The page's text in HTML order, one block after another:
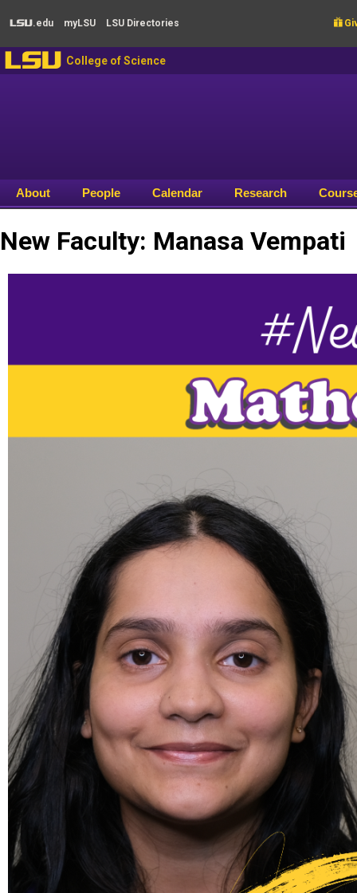
LSU .edu myLSU LSU Directories 
LSU College of Science
About People Calendar Research
New Faculty: Manasa Vempati